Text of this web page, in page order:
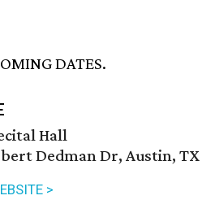
DATES.
Hall
Dedman Dr, Austin, TX
>